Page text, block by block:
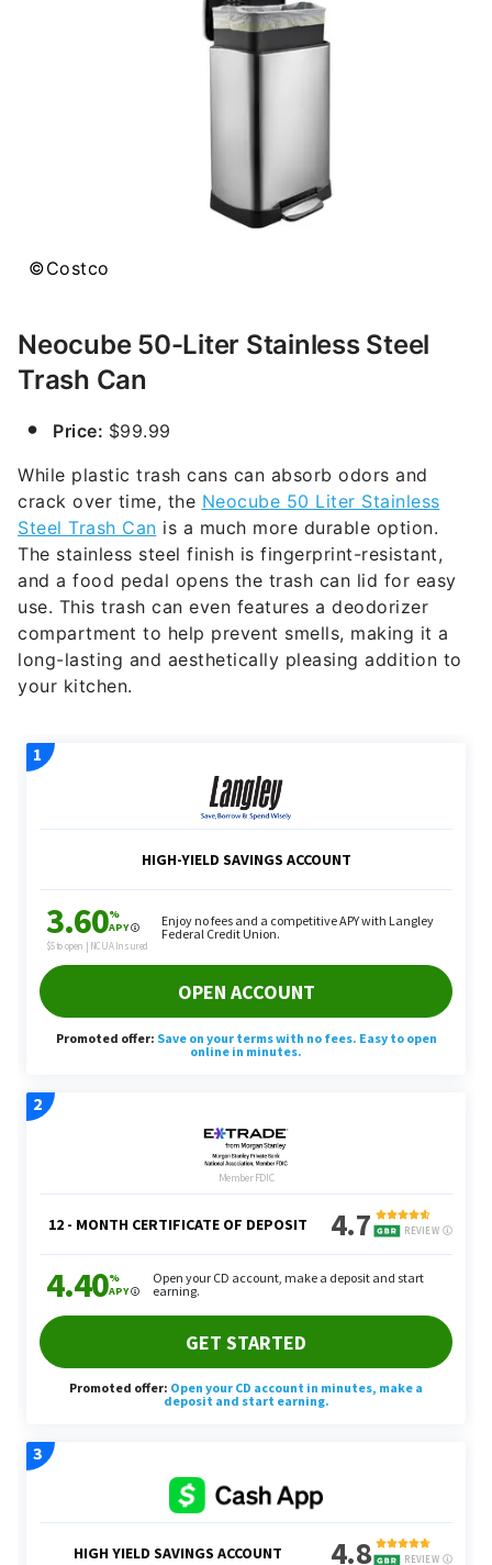
©Costco
Neocube 50-Liter Stainless Steel
Trash Can
Price: $99.99
While plastic trash cans can absorb odors and
crack over time, the Neocube 50 Liter Stainless
Steel Trash Can is a much more durable option.
The stainless steel finish is fingerprint-resistant,
and a food pedal opens the trash can lid for easy
use. This trash can even features a deodorizer
compartment to help prevent smells, making it a
long-lasting and aesthetically pleasing addition to
your kitchen.